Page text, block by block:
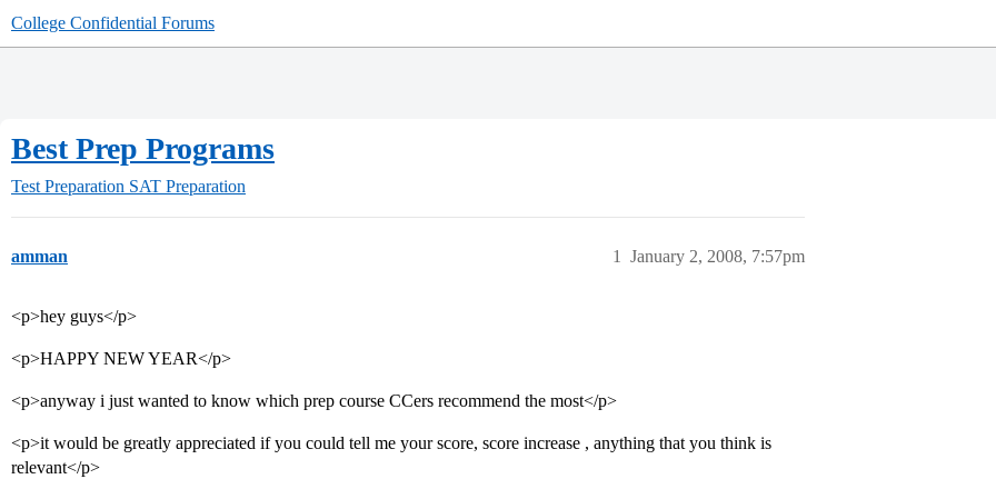
College Confidential Forums
Best Prep Programs
Test Preparation SAT Preparation
amman January 2, 2008, 7:57pm
1
<p>hey guys</p>
<p>HAPPY NEW YEAR</p>
<p>anyway i just wanted to know which prep course CCers recommend the most</p>
<p>it would be greatly appreciated if you could tell me your score, score increase , anything that you think is
relevant</p>